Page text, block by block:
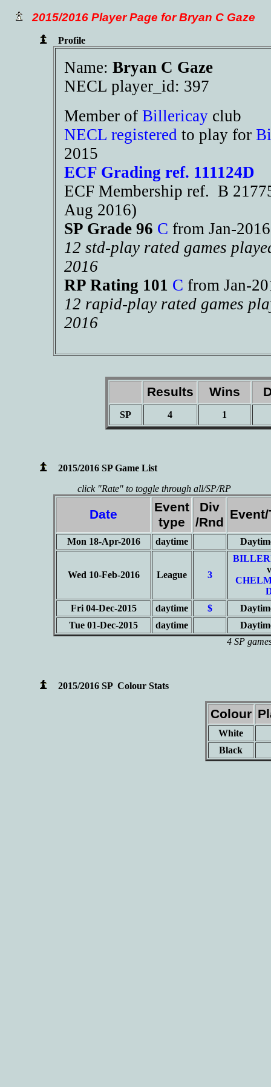
2015/2016 Player Page for Bryan C Gaze
Profile
Name: Bryan C Gaze
NECL player_id: 397
Member of Billericay club
NECL registered to play for
2015
ECF Grading ref. 111124D
ECF Membership ref. B
Aug 2016)
SP Grade 96 C from Jan-
12 std-play rated games
2016
RP Rating 101 C from Jan-
12 rapid-play rated games
2016
Results Wins
SP 4 1
2015/2016 SP Game List
click "Rate" to toggle through all/SP/RP
Date
Event
type
Div
/Rnd
Mon 18-Apr-2016 daytime
Wed 10-Feb-2016 League 3
v
Fri 04-Dec-2015
daytime $
Tue 01-Dec-2015
daytime
4 SP
2015/2016 SP Colour Stats
Colour
White
Black